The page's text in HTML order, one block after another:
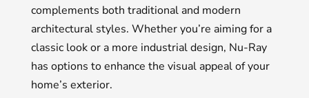
complements both traditional and modern
architectural styles. Whether you’re aiming for a
classic look or a more industrial design, Nu-Ray
has options to enhance the visual appeal of your
home’s exterior.